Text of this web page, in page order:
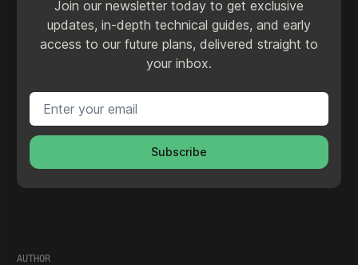
Join our newsletter today to get exclusive
updates, in-depth technical guides, and early
access to our future plans, delivered straight to
your inbox.
Email address
Subscribe
AUTHOR